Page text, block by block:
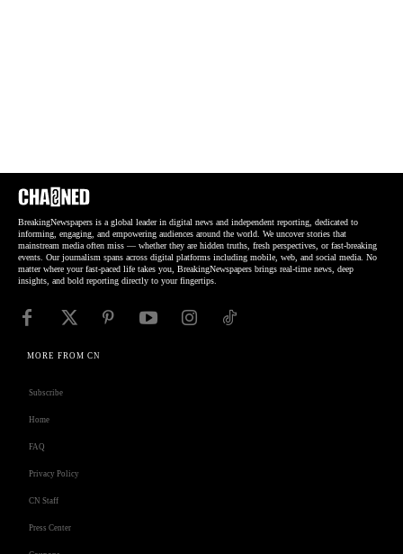
BreakingNewspapers is a global leader in digital news and independent reporting, dedicated to
informing, engaging, and empowering audiences around the world. We uncover stories that
mainstream media often miss — whether they are hidden truths, fresh perspectives, or fast-breaking
events. Our journalism spans across digital platforms including mobile, web, and social media. No
matter where your fast-paced life takes you, BreakingNewspapers brings real-time news, deep
insights, and bold reporting directly to your fingertips.
MORE FROM CN
Subscribe
Home
FAQ
Privacy Policy
CN Staff
Press Center